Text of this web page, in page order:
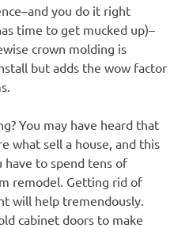
you do it right
time to get mucked up)–
crown molding is
but adds the wow factor
You may have heard that
what sell a house, and this
have to spend tens of
remodel. Getting rid of
will help tremendously.
cabinet doors to make